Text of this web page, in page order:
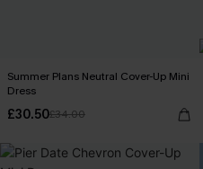
Summer Plans Neutral Cover-Up Mini
Dress
£30.50£34.00